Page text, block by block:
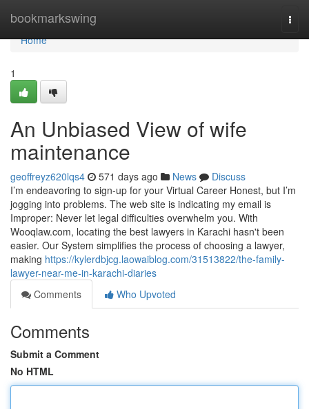
bookmarkswing
Home
Home
1
An Unbiased View of wife
maintenance
geoffreyz620lqs4 571 days ago News
Discuss
I’m endeavoring to sign-up for your Virtual Career Honest, but I’m
jogging into problems. The web site is indicating my email is
Improper: Never let legal difficulties overwhelm you. With
Wooqlaw.com, locating the best lawyers in Karachi hasn't been
easier. Our System simplifies the process of choosing a lawyer,
making https://kylerdbjcg.laowaiblog.com/31513822/the-family-
lawyer-near-me-in-karachi-diaries
Comments
Who Upvoted
Comments
Submit a Comment
No HTML